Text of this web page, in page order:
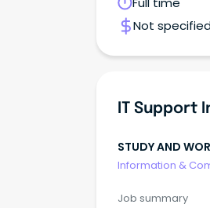
correspondence
maintaining the
correspondence,
Not
IT Support
STUDY AND
Information &
Job summary